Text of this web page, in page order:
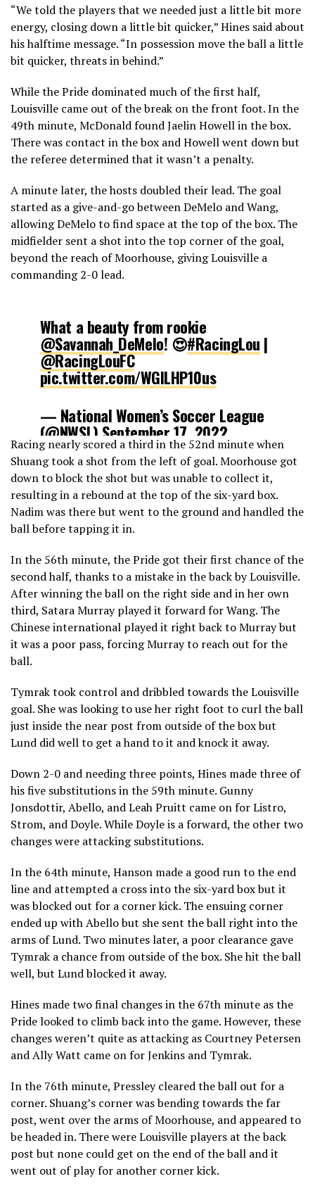
“We told the players that we needed just a little bit more
energy, closing down a little bit quicker,” Hines said about
his halftime message. “In possession move the ball a little
bit quicker, threats in behind.”
While the Pride dominated much of the first half,
Louisville came out of the break on the front foot. In the
49th minute, McDonald found Jaelin Howell in the box.
There was contact in the box and Howell went down but
the referee determined that it wasn’t a penalty.
A minute later, the hosts doubled their lead. The goal
started as a give-and-go between DeMelo and Wang,
allowing DeMelo to find space at the top of the box. The
midfielder sent a shot into the top corner of the goal,
beyond the reach of Moorhouse, giving Louisville a
commanding 2-0 lead.
What a beauty from rookie
@Savannah_DeMelo! 😍#RacingLou |
@RacingLouFC
pic.twitter.com/WGlLHP10us
— National Women’s Soccer League
(@NWSL) September 17, 2022
Racing nearly scored a third in the 52nd minute when
Shuang took a shot from the left of goal. Moorhouse got
down to block the shot but was unable to collect it,
resulting in a rebound at the top of the six-yard box.
Nadim was there but went to the ground and handled the
ball before tapping it in.
In the 56th minute, the Pride got their first chance of the
second half, thanks to a mistake in the back by Louisville.
After winning the ball on the right side and in her own
third, Satara Murray played it forward for Wang. The
Chinese international played it right back to Murray but
it was a poor pass, forcing Murray to reach out for the
ball.
Tymrak took control and dribbled towards the Louisville
goal. She was looking to use her right foot to curl the ball
just inside the near post from outside of the box but
Lund did well to get a hand to it and knock it away.
Down 2-0 and needing three points, Hines made three of
his five substitutions in the 59th minute. Gunny
Jonsdottir, Abello, and Leah Pruitt came on for Listro,
Strom, and Doyle. While Doyle is a forward, the other two
changes were attacking substitutions.
In the 64th minute, Hanson made a good run to the end
line and attempted a cross into the six-yard box but it
was blocked out for a corner kick. The ensuing corner
ended up with Abello but she sent the ball right into the
arms of Lund. Two minutes later, a poor clearance gave
Tymrak a chance from outside of the box. She hit the ball
well, but Lund blocked it away.
Hines made two final changes in the 67th minute as the
Pride looked to climb back into the game. However, these
changes weren’t quite as attacking as Courtney Petersen
and Ally Watt came on for Jenkins and Tymrak.
In the 76th minute, Pressley cleared the ball out for a
corner. Shuang’s corner was bending towards the far
post, went over the arms of Moorhouse, and appeared to
be headed in. There were Louisville players at the back
post but none could get on the end of the ball and it
went out of play for another corner kick.